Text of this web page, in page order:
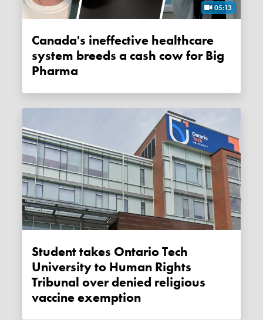
05:13
Canada's ineffective healthcare
system breeds a cash cow for Big
Pharma
Student takes Ontario Tech
University to Human Rights
Tribunal over denied religious
vaccine exemption